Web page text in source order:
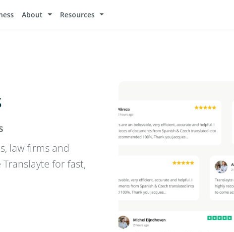
About Resources
law firms and
for fast,